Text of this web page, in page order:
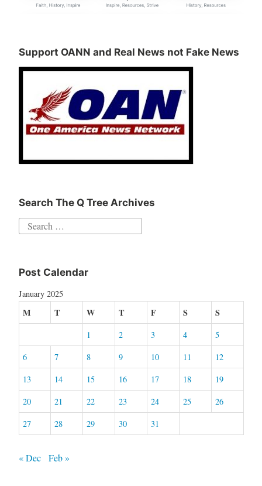
Support OANN and Real News not Fake News
Search The Q Tree Archives
Search
Post Calendar
January 2025
M T W T F S S
1 2 3 4
5
6
7 8 9 10 11
12
13
14 15 16 17 18
19
20
21 22 23 24 25
26
27
28 29 30 31
« Dec Feb »